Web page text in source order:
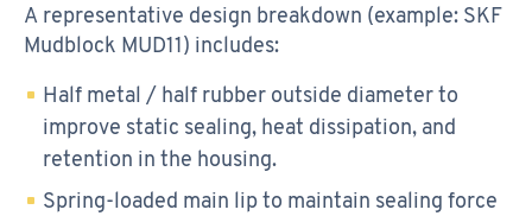
A representative design breakdown (example: SKF
Mudblock MUD11) includes:
Half metal / half rubber outside diameter to
improve static sealing, heat dissipation, and
retention in the housing.
Spring-loaded main lip to maintain sealing force